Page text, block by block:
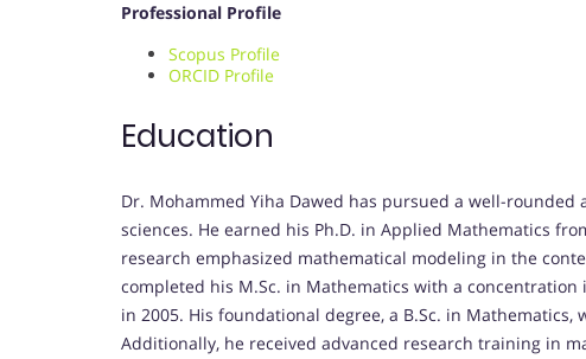
Professional Profile
Scopus Profile
ORCID Profile
Education
Dr. Mohammed Yiha Dawed has pursued a well-
sciences. He earned his Ph.D. in Applied Mathematics
research emphasized mathematical modeling in the
completed his M.Sc. in Mathematics with a
in 2005. His foundational degree, a B.Sc. in
Additionally, he received advanced research training in